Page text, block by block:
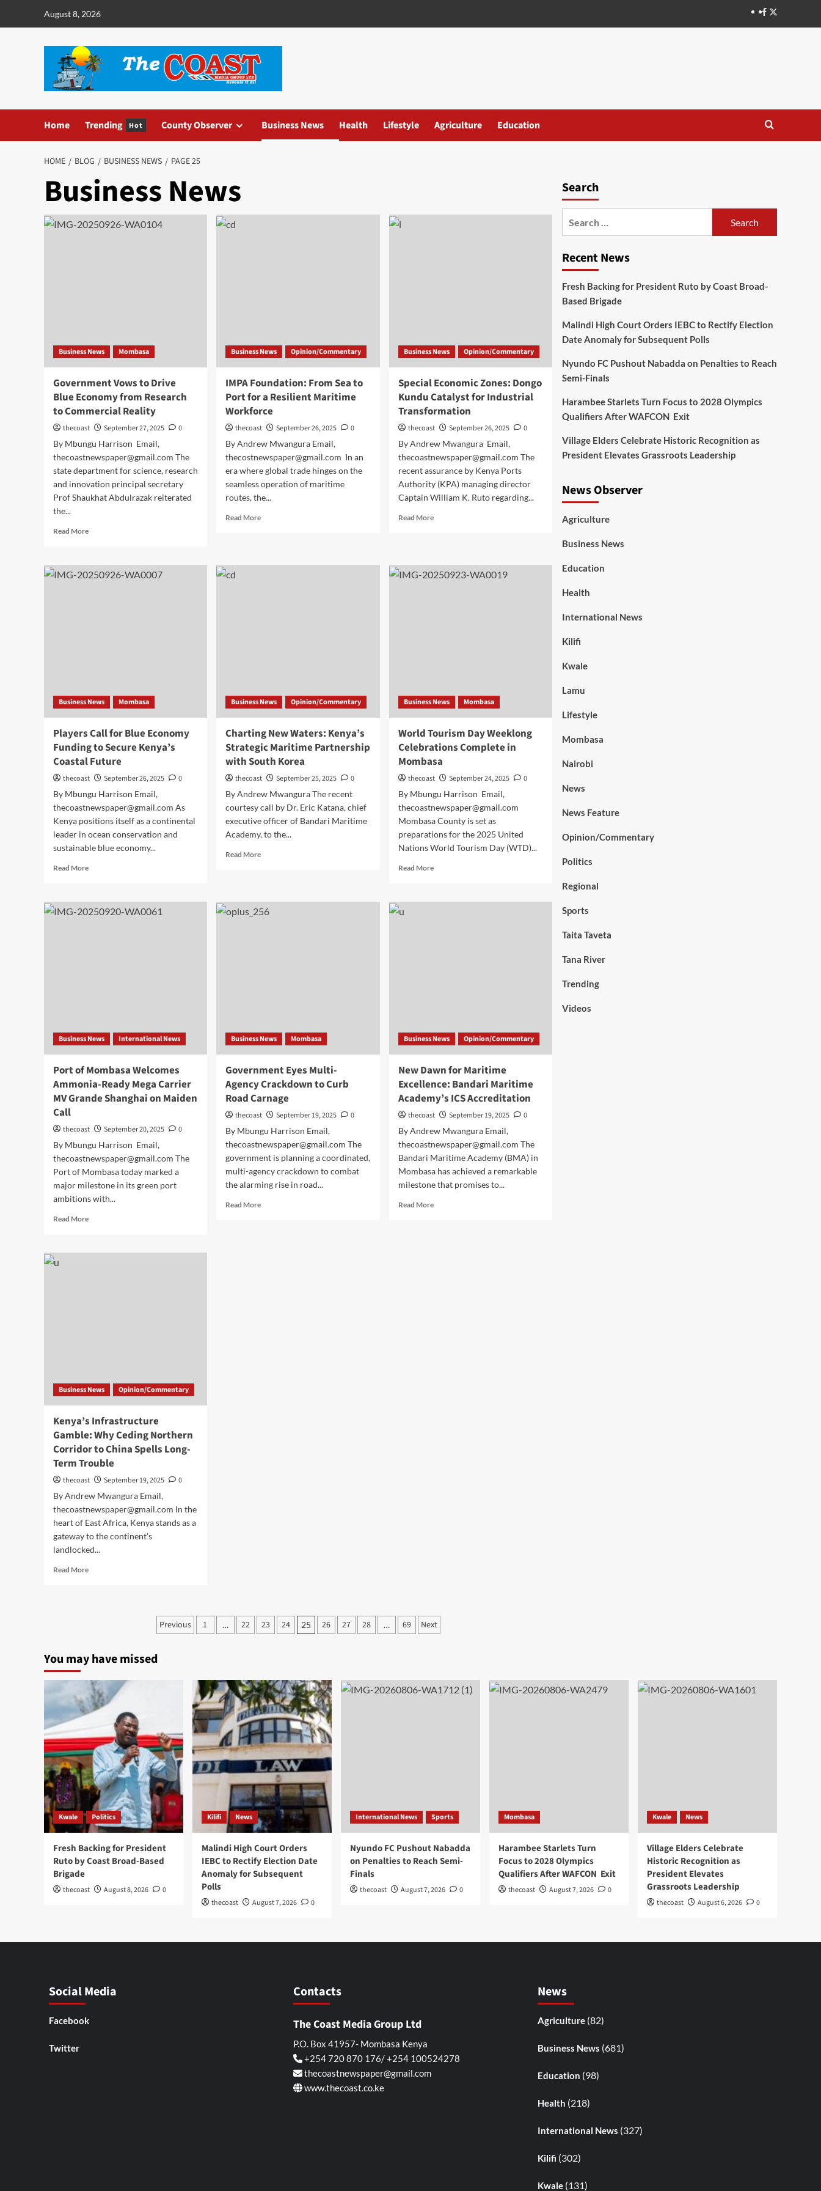
August 8, 2026
Home Trending Hot County Observer Business News Health Lifestyle Agriculture Education
HOME BLOG BUSINESS NEWS PAGE 25
Business News
Business News Mombasa
Government Vows to Drive
Blue Economy from Research
to Commercial Reality
thecoast September 27, 2025
0
By Mbungu Harrison Email,
thecoastnewspaper@gmail.com The
state department for science, research
and innovation principal secretary
Prof Shaukhat Abdulrazak reiterated
the...
Read More
Business News Opinion/Commentary
IMPA Foundation: From Sea to
Port for a Resilient Maritime
Workforce
thecoast September 26, 2025
0
By Andrew Mwangura Email,
thecostnewspaper@gmail.com In an
era where global trade hinges on the
seamless operation of maritime
routes, the...
Read More
Business News Opinion/Commentary
Special Economic Zones: Dongo
Kundu Catalyst for Industrial
Transformation
thecoast September 26, 2025
0
By Andrew Mwangura Email,
thecoastnewspaper@gmail.com The
recent assurance by Kenya Ports
Authority (KPA) managing director
Captain William K. Ruto regarding...
Read More
Business News Mombasa
Players Call for Blue Economy
Funding to Secure Kenya’s
Coastal Future
thecoast September 26, 2025
0
By Mbungu Harrison Email,
thecoastnewspaper@gmail.com As
Kenya positions itself as a continental
leader in ocean conservation and
sustainable blue economy...
Read More
Business News Opinion/Commentary
Charting New Waters: Kenya’s
Strategic Maritime Partnership
with South Korea
thecoast September 25, 2025
0
By Andrew Mwangura The recent
courtesy call by Dr. Eric Katana, chief
executive officer of Bandari Maritime
Academy, to the...
Read More
Business News Mombasa
World Tourism Day Weeklong
Celebrations Complete in
Mombasa
thecoast September 24, 2025
0
By Mbungu Harrison Email,
thecoastnewspaper@gmail.com
Mombasa County is set as
preparations for the 2025 United
Nations World Tourism Day (WTD)...
Read More
Business News International News
Port of Mombasa Welcomes
Ammonia-Ready Mega Carrier
MV Grande Shanghai on Maiden
Call
thecoast September 20, 2025
0
By Mbungu Harrison Email,
thecoastnewspaper@gmail.com The
Port of Mombasa today marked a
major milestone in its green port
ambitions with...
Read More
Business News Mombasa
Government Eyes Multi-
Agency Crackdown to Curb
Road Carnage
thecoast September 19, 2025
0
By Mbungu Harrison Email,
thecoastnewspaper@gmail.com The
government is planning a coordinated,
multi-agency crackdown to combat
the alarming rise in road...
Read More
Business News Opinion/Commentary
New Dawn for Maritime
Excellence: Bandari Maritime
Academy’s ICS Accreditation
thecoast September 19, 2025
0
By Andrew Mwangura Email,
thecoastnewspaper@gmail.com The
Bandari Maritime Academy (BMA) in
Mombasa has achieved a remarkable
milestone that promises to...
Read More
Business News Opinion/Commentary
Kenya’s Infrastructure
Gamble: Why Ceding Northern
Corridor to China Spells Long-
Term Trouble
thecoast September 19, 2025
0
By Andrew Mwangura Email,
thecoastnewspaper@gmail.com In the
heart of East Africa, Kenya stands as a
gateway to the continent's
landlocked...
Read More
Previous 1 … 22 23 24 25 26 27 28 … 69 Next
Search
Recent News
Fresh Backing for President Ruto by Coast Broad-
Based Brigade
Malindi High Court Orders IEBC to Rectify Election
Date Anomaly for Subsequent Polls
Nyundo FC Pushout Nabadda on Penalties to Reach
Semi-Finals
Harambee Starlets Turn Focus to 2028 Olympics
Qualifiers After WAFCON Exit
Village Elders Celebrate Historic Recognition as
President Elevates Grassroots Leadership
News Observer
Agriculture
Business News
Education
Health
International News
Kilifi
Kwale
Lamu
Lifestyle
Mombasa
Nairobi
News
News Feature
Opinion/Commentary
Politics
Regional
Sports
Taita Taveta
Tana River
Trending
Videos
You may have missed
Kwale Politics
Fresh Backing for President
Ruto by Coast Broad-Based
Brigade
thecoast August 8, 2026 0
Kilifi News
Malindi High Court Orders
IEBC to Rectify Election Date
Anomaly for Subsequent
Polls
thecoast August 7, 2026 0
International News Sports
Nyundo FC Pushout Nabadda
on Penalties to Reach Semi-
Finals
thecoast August 7, 2026 0
Mombasa
Harambee Starlets Turn
Focus to 2028 Olympics
Qualifiers After WAFCON Exit
thecoast August 7, 2026 0
Kwale News
Village Elders Celebrate
Historic Recognition as
President Elevates
Grassroots Leadership
thecoast August 6, 2026 0
Social Media
Facebook
Twitter
Contacts
The Coast Media Group Ltd
P.O. Box 41957- Mombasa Kenya
+254 720 870 176/ +254 100524278
thecoastnewspaper@gmail.com
www.thecoast.co.ke
News
Agriculture(82)
Business News (681)
Education (98)
Health (218)
International News (327)
Kilifi (302)
Kwale(131)